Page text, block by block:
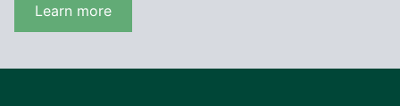
Learn more